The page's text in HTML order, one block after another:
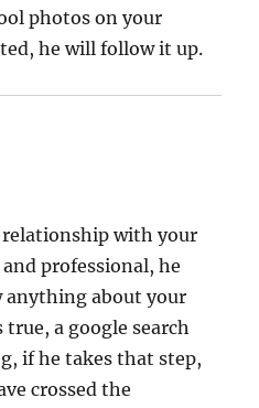
photos on your
he will follow it up.
relationship with your
professional, he
anything about your
a google search
if he takes that step,
crossed the